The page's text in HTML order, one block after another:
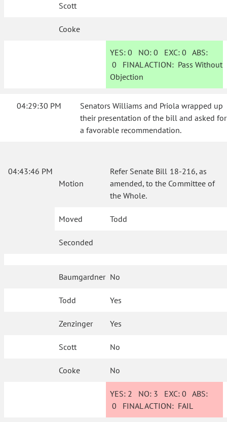
Scott
Cooke
YES: 0 NO:0 EXC:0 ABS:
0 FINAL ACTION: Pass Without
Objection
04:29:30 PM
Senators Williams and Priola wrapped up
their presentation of the bill and asked for
a favorable recommendation.
04:43:46 PM
Motion
Refer Senate Bill 18-216, as
amended, to the Committee of
the Whole.
Moved Todd
Seconded
Baumgardner No
Todd Yes
Zenzinger Yes
Scott No
Cooke No
YES: 2 NO: 3 EXC:0 ABS:
0 FINAL ACTION: FAIL